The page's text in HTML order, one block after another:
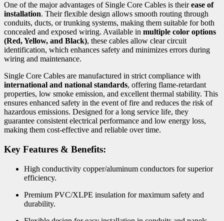
One of the major advantages of Single Core Cables is theirease of
installation. Their flexible design allows smooth routing through
conduits, ducts, or trunking systems, making them suitable for both
concealed and exposed wiring. Available in multiple color options
(Red, Yellow, and Black), these cables allow clear circuit
identification, which enhances safety and minimizes errors during
wiring and maintenance.
Single Core Cables are manufactured in strict compliance with
international and national standards, offering flame-retardant
properties, low smoke emission, and excellent thermal stability. This
ensures enhanced safety in the event of fire and reduces the risk of
hazardous emissions. Designed for a long service life, they
guarantee consistent electrical performance and low energy loss,
making them cost-effective and reliable over time.
Key Features & Benefits:
High conductivity copper/aluminum conductors for superior
efficiency.
Premium PVC/XLPE insulation for maximum safety and
durability.